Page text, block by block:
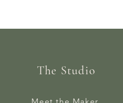
The Studio